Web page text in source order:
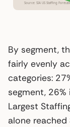
Source: SIA US Staffing
By segment,
fairly evenly
categories:
segment, 26%
Largest
alone